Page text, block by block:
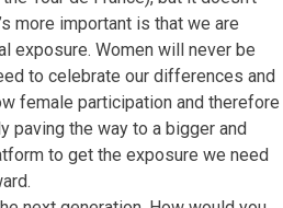
more important is that we are
exposure. Women will never be
to celebrate our differences and
female participation and therefore
paving the way to a bigger and
to get the exposure we need